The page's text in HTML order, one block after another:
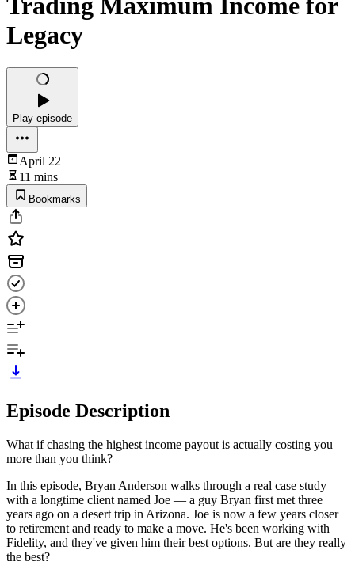
Trading Maximum Income for
Legacy
Play episode
April 22
11 mins
Bookmarks
Episode Description
What if chasing the highest income payout is actually costing you
more than you think?
In this episode, Bryan Anderson walks through a real case study
with a longtime client named Joe — a guy Bryan first met three
years ago on a desert trip in Arizona. Joe is now a few years closer
to retirement and ready to make a move. He's been working with
Fidelity, and they've given him their best options. But are they really
the best?